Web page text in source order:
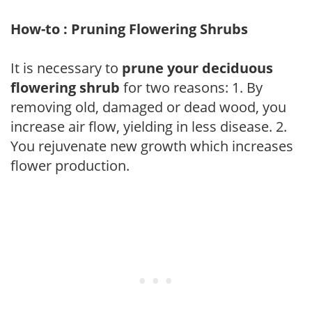
How-to : Pruning Flowering Shrubs
It is necessary to prune your deciduous
flowering shrub for two reasons: 1. By
removing old, damaged or dead wood, you
increase air flow, yielding in less disease. 2.
You rejuvenate new growth which increases
flower production.